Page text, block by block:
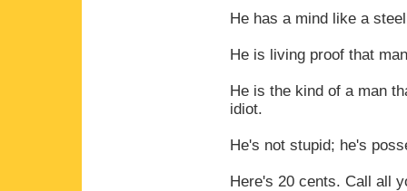
He has a mind like a
He is living proof that
He is the kind of a man
idiot.
He's not stupid; he's
Here's 20 cents. Call all